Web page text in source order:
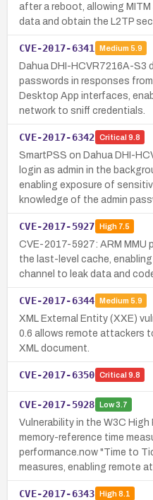
after a reboot, allowing
data and obtain the L2TP
CVE-2017-6341 Medium 5.9
Dahua DHI-HCVR7216A-S3
passwords in responses from
Desktop App interfaces,
network to sniff credentials.
CVE-2017-6342 Critical 9.8
SmartPSS on Dahua DHI-
login as admin in the
enabling exposure of
knowledge of the admin
CVE-2017-5927 High7.5
CVE-2017-5927: ARM MMU
the last-level cache,
channel to leak data and
CVE-2017-6344 Medium 5.9
XML External Entity (XXE)
0.6 allows remote attackers
XML document.
CVE-2017-6350 Critical 9.8
CVE-2017-5928 Low3.7
Vulnerability in the W3C
memory-reference time
performance.now "Time to
measures, enabling remote
CVE-2017-6343 High8.1